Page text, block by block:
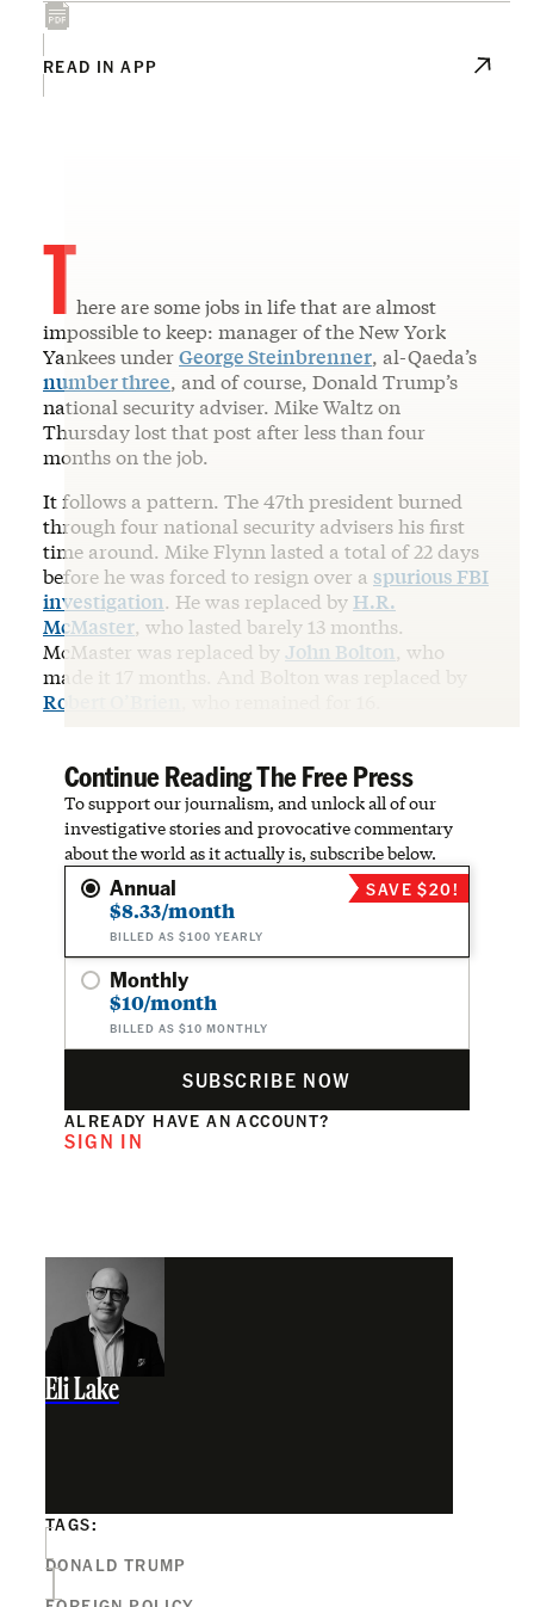
READ IN APP
There are some jobs in life that are almost
impossible to keep: manager of the New York
Yankees underGeorge Steinbrenner, al-Qaeda’s
number three, and of course, Donald Trump’s
national security adviser. Mike Waltz on
Thursday lost that post after less than four
months on the job.
It follows a pattern. The 47th president burned
through four national security advisers his first
time around. Mike Flynn lasted a total of 22 days
before he was forced to resign over a spurious FBI
investigation. He was replaced byH.R.
McMaster, who lasted barely 13 months.
McMaster was replaced by John Bolton, who
made it 17 months. And Bolton was replaced by
Robert O’Brien
Continue Reading The Free Press
To support our journalism, and unlock all of our
investigative stories and provocative commentary
about the world as it actually is, subscribe below.
Annual
$8.33/month
BILLED AS $100 YEARLY
SAVE $20!
Monthly
$10/month
BILLED AS $10 MONTHLY
SUBSCRIBE NOW
ALREADY HAVE AN ACCOUNT?
SIGN IN
Eli Lake
TAGS:
DONALD TRUMP